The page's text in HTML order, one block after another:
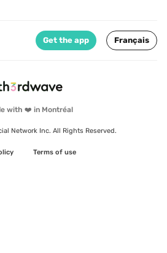
with ❤️ in Montréal
Network Inc. All Rights Reserved.
Terms of use
Get the app Français